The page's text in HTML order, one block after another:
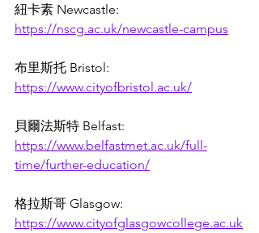
紐卡素 Newcastle:
https://nscg.ac.uk/newcastle-campus
布里斯托 Bristol:
https://www.cityofbristol.ac.uk/
貝爾法斯特 Belfast:
https://www.belfastmet.ac.uk/full-
time/further-education/
格拉斯哥 Glasgow:
https://www.cityofglasgowcollege.ac.uk